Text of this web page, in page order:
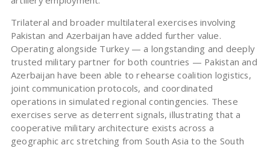
Trilateral and broader multilateral exercises involving
Pakistan and Azerbaijan have added further value.
Operating alongside Turkey — a longstanding and deeply
trusted military partner for both countries — Pakistan and
Azerbaijan have been able to rehearse coalition logistics,
joint communication protocols, and coordinated
operations in simulated regional contingencies. These
exercises serve as deterrent signals, illustrating that a
cooperative military architecture exists across a
geographic arc stretching from South Asia to the South